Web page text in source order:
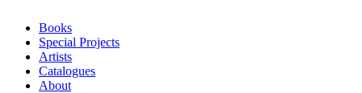
Books
Special Projects
Artists
Catalogues
About